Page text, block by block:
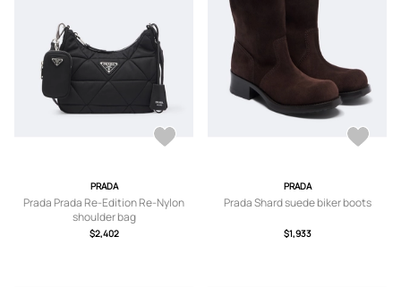
PRADA
Prada Prada Re-Edition Re-Nylon
shoulder bag
$2,402
PRADA
Prada Shard suede biker boots
$1,933